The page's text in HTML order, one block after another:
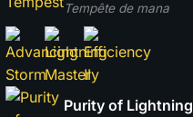
Tempête de mana
Purity of Lightning